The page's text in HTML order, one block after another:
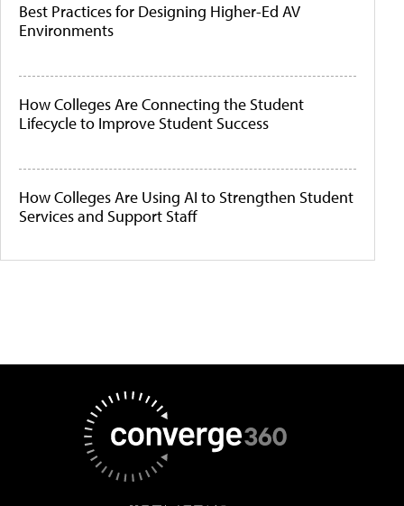
Best Practices for Designing Higher-Ed AV
Environments
How Colleges Are Connecting the Student
Lifecycle to Improve Student Success
How Colleges Are Using AI to Strengthen Student
Services and Support Staff